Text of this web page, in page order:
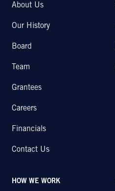
About Us
Our History
Board
Team
Grantees
Careers
Financials
Contact Us
HOW WE WORK